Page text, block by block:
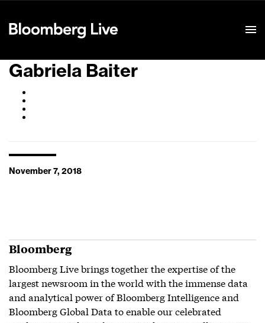
Gabriela Baiter
November 7, 2018
Bloomberg
Bloomberg Live brings together the expertise of the
largest newsroom in the world with the immense data
and analytical power of Bloomberg Intelligence and
Bloomberg Global Data to enable our celebrated